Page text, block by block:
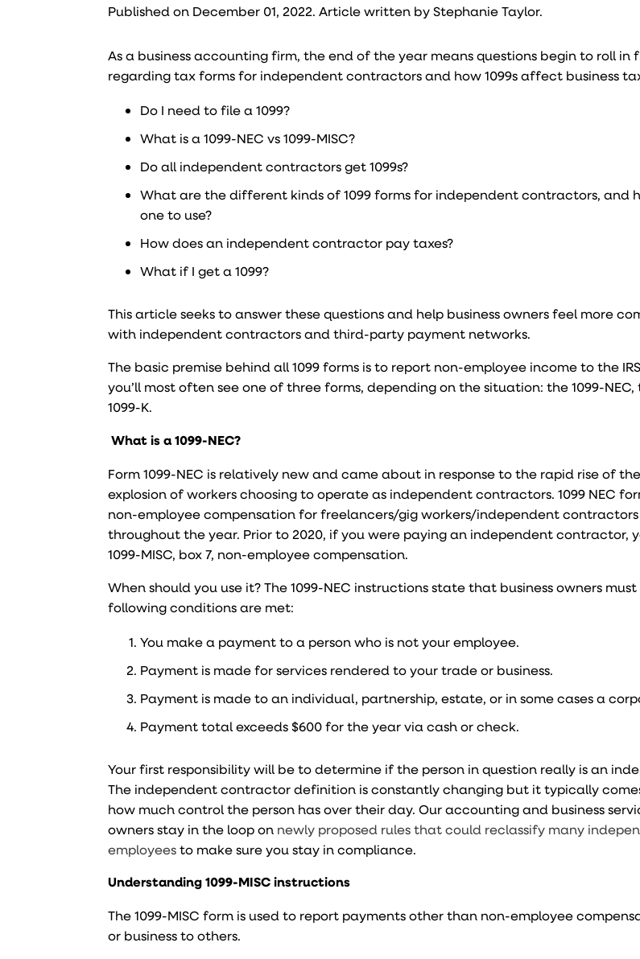
Published on December 01, 2022. Article written byStephanie Taylor.
As a business accounting firm, the end of the year means questions begin to roll in
regarding tax forms for independent contractors and how 1099s affect business
Do I need to file a 1099?
What is a 1099-NEC vs 1099-MISC?
Do all independent contractors get 1099s?
What are the different kinds of 1099 forms for independent contractors, and
one to use?
How does an independent contractor pay taxes?
What if I get a 1099?
This article seeks to answer these questions and help business owners feel more
with independent contractors and third-party payment networks.
The basic premise behind all 1099 forms is to report non-employee income to the
you’ll most often see one of three forms, depending on the situation: the 1099-NEC,
1099-K.
What is a 1099-NEC?
Form 1099-NEC is relatively new and came about in response to the rapid rise of
explosion of workers choosing to operate as independent contractors. 1099 NEC
non-employee compensation for freelancers/gig workers/independent
throughout the year. Prior to 2020, if you were paying an independent contractor,
1099-MISC, box 7, non-employee compensation.
When should you use it? The 1099-NEC instructions state that business owners
following conditions are met:
You make a payment to a person who is not your employee.
Payment is made for services rendered to your trade or business.
Payment is made to an individual, partnership, estate, or in some cases a
Payment total exceeds $600 for the year via cash or check.
Your first responsibility will be to determine if the person in question really is an
The independent contractor definition is constantly changing but it typically
how much control the person has over their day. Our accounting and business
owners stay in the loop on newly proposed rules that could reclassify many
employeesto make sure you stay in compliance.
Understanding 1099-MISC instructions
The 1099-MISC form is used to report payments other than non-employee
or business to others.